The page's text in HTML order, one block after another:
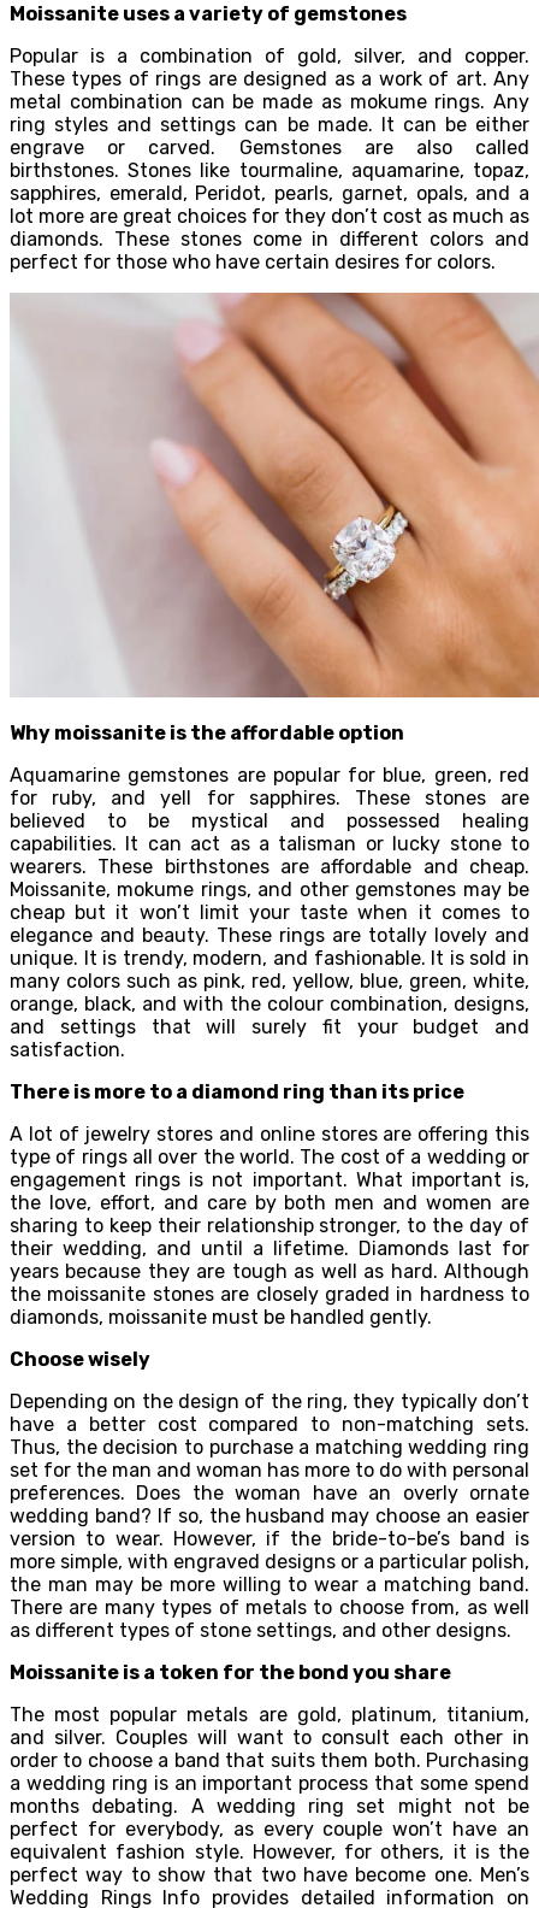
Moissanite uses a variety of gemstones
Popular is a combination of gold, silver, and copper.
These types of rings are designed as a work of art. Any
metal combination can be made as mokume rings. Any
ring styles and settings can be made. It can be either
engrave or carved. Gemstones are also called
birthstones. Stones like tourmaline, aquamarine, topaz,
sapphires, emerald, Peridot, pearls, garnet, opals, and a
lot more are great choices for they don’t cost as much as
diamonds. These stones come in different colors and
perfect for those who have certain desires for colors.
Why moissanite is the affordable option
Aquamarine gemstones are popular for blue, green, red
for ruby, and yell for sapphires. These stones are
believed to be mystical and possessed healing
capabilities. It can act as a talisman or lucky stone to
wearers. These birthstones are affordable and cheap.
Moissanite, mokume rings, and other gemstones may be
cheap but it won’t limit your taste when it comes to
elegance and beauty. These rings are totally lovely and
unique. It is trendy, modern, and fashionable. It is sold in
many colors such as pink, red, yellow, blue, green, white,
orange, black, and with the colour combination, designs,
and settings that will surely fit your budget and
satisfaction.
There is more to a diamond ring than its price
A lot of jewelry stores and online stores are offering this
type of rings all over the world. The cost of a wedding or
engagement rings is not important. What important is,
the love, effort, and care by both men and women are
sharing to keep their relationship stronger, to the day of
their wedding, and until a lifetime. Diamonds last for
years because they are tough as well as hard. Although
the moissanite stones are closely graded in hardness to
diamonds, moissanite must be handled gently.
Choose wisely
Depending on the design of the ring, they typically don’t
have a better cost compared to non-matching sets.
Thus, the decision to purchase a matching wedding ring
set for the man and woman has more to do with personal
preferences. Does the woman have an overly ornate
wedding band? If so, the husband may choose an easier
version to wear. However, if the bride-to-be’s band is
more simple, with engraved designs or a particular polish,
the man may be more willing to wear a matching band.
There are many types of metals to choose from, as well
as different types of stone settings, and other designs.
Moissanite is a token for the bond you share
The most popular metals are gold, platinum, titanium,
and silver. Couples will want to consult each other in
order to choose a band that suits them both. Purchasing
a wedding ring is an important process that some spend
months debating. A wedding ring set might not be
perfect for everybody, as every couple won’t have an
equivalent fashion style. However, for others, it is the
perfect way to show that two have become one. Men’s
Wedding Rings Info provides detailed information on